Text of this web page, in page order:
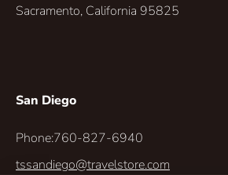
Sacramento, California 95825
San Diego
Phone:760-827-6940
tssandiego@travelstore.com